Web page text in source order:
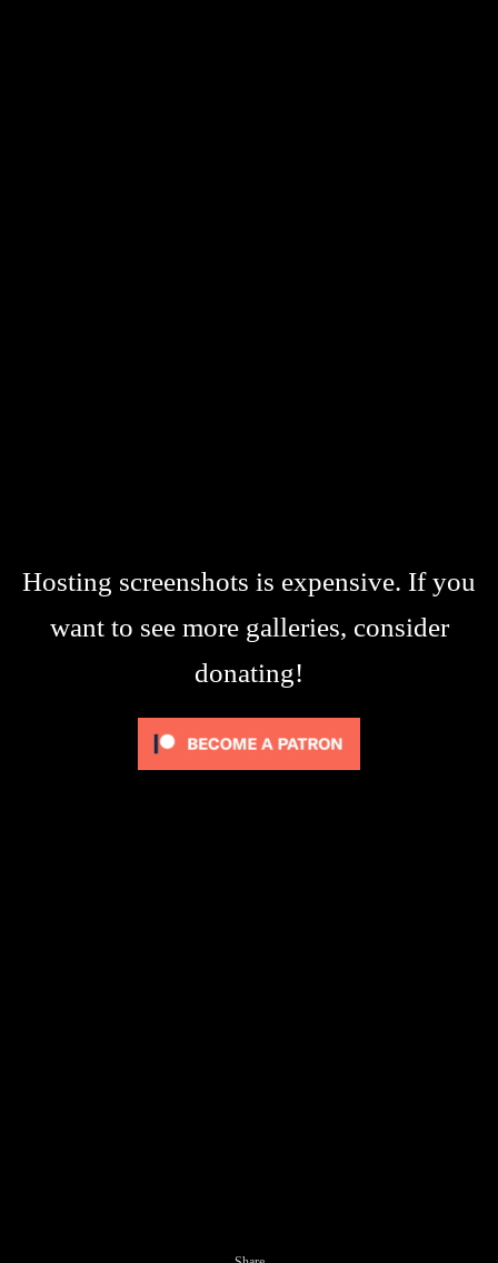
Hosting screenshots is expensive. If you
want to see more galleries, consider
donating!